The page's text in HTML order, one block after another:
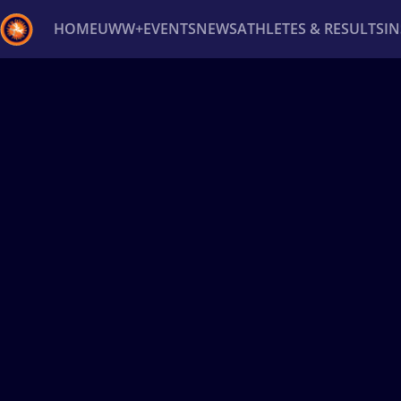
HOMEUWW+EVENTSNEWSATHLETES & RESULTS